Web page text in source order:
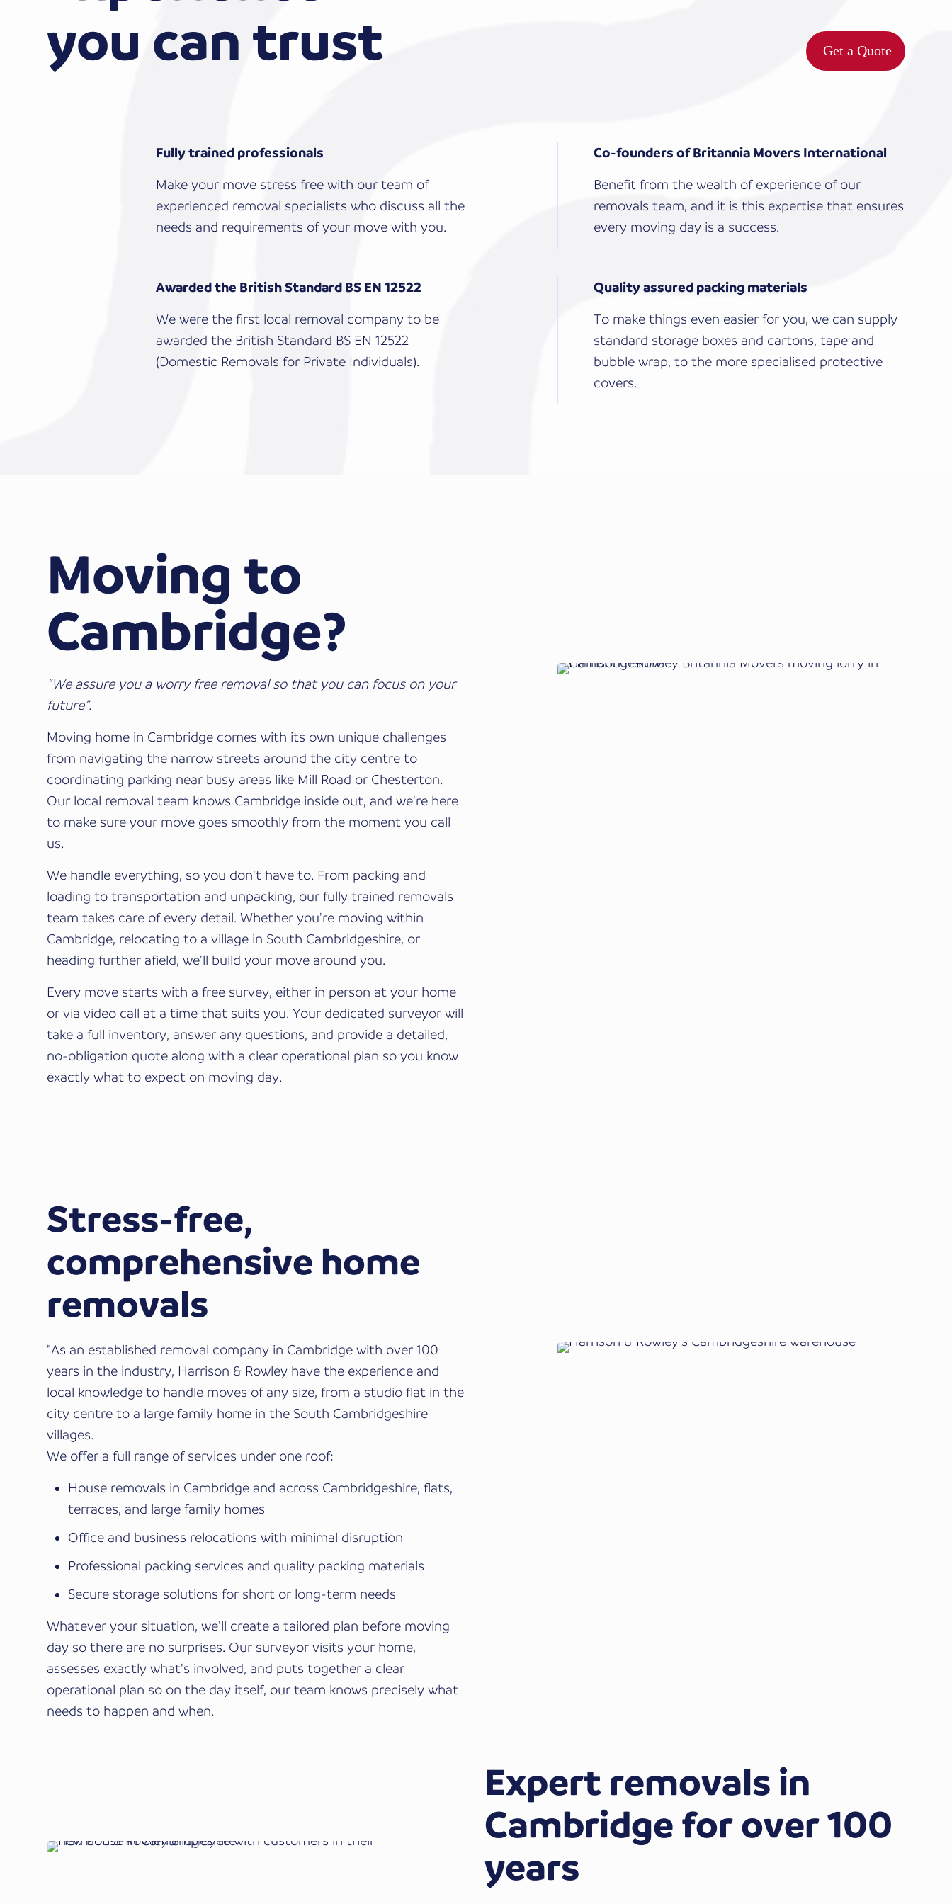
you can trust
Get a Quote
Fully trained professionals
Make your move stress free with our team of
experienced removal specialists who discuss all the
needs and requirements of your move with you.
Co-founders of Britannia Movers International
Benefit from the wealth of experience of our
removals team, and it is this expertise that ensures
every moving day is a success.
Awarded the British Standard BS EN 12522
We were the first local removal company to be
awarded the British Standard BS EN 12522
(Domestic Removals for Private Individuals).
Quality assured packing materials
To make things even easier for you, we can supply
standard storage boxes and cartons, tape and
bubble wrap, to the more specialised protective
covers.
Moving to
Cambridge?
“We assure you a worry free removal so that you can focus on your
future”.
Moving home in Cambridge comes with its own unique challenges
from navigating the narrow streets around the city centre to
coordinating parking near busy areas like Mill Road or Chesterton.
Our local removal team knows Cambridge inside out, and we're here
to make sure your move goes smoothly from the moment you call
us.
We handle everything, so you don't have to. From packing and
loading to transportation and unpacking, our fully trained removals
team takes care of every detail. Whether you're moving within
Cambridge, relocating to a village in South Cambridgeshire, or
heading further afield, we'll build your move around you.
Every move starts with a free survey, either in person at your home
or via video call at a time that suits you. Your dedicated surveyor will
take a full inventory, answer any questions, and provide a detailed,
no-obligation quote along with a clear operational plan so you know
exactly what to expect on moving day.
Stress-free,
comprehensive home
removals
"As an established removal company in Cambridge with over 100
years in the industry, Harrison & Rowley have the experience and
local knowledge to handle moves of any size, from a studio flat in the
city centre to a large family home in the South Cambridgeshire
villages.
We offer a full range of services under one roof:
House removals in Cambridge and across Cambridgeshire, flats,
terraces, and large family homes
Office and business relocations with minimal disruption
Professional packing services and quality packing materials
Secure storage solutions for short or long-term needs
Whatever your situation, we'll create a tailored plan before moving
day so there are no surprises. Our surveyor visits your home,
assesses exactly what's involved, and puts together a clear
operational plan so on the day itself, our team knows precisely what
needs to happen and when.
Expert removals in
Cambridge for over 100
years